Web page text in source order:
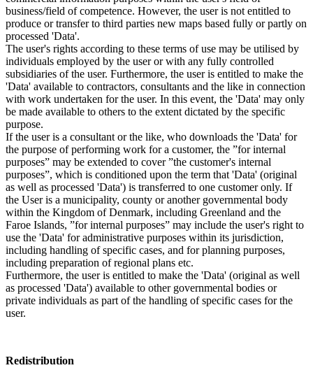
business/field of competence. However, the user is not entitled to
produce or transfer to third parties new maps based fully or partly on
processed 'Data'.
The user's rights according to these terms of use may be utilised by
individuals employed by the user or with any fully controlled
subsidiaries of the user. Furthermore, the user is entitled to make the
'Data' available to contractors, consultants and the like in connection
with work undertaken for the user. In this event, the 'Data' may only
be made available to others to the extent dictated by the specific
purpose.
If the user is a consultant or the like, who downloads the 'Data' for
the purpose of performing work for a customer, the ”for internal
purposes” may be extended to cover ”the customer's internal
purposes”, which is conditioned upon the term that 'Data' (original
as well as processed 'Data') is transferred to one customer only. If
the User is a municipality, county or another governmental body
within the Kingdom of Denmark, including Greenland and the
Faroe Islands, ”for internal purposes” may include the user's right to
use the 'Data' for administrative purposes within its jurisdiction,
including handling of specific cases, and for planning purposes,
including preparation of regional plans etc.
Furthermore, the user is entitled to make the 'Data' (original as well
as processed 'Data') available to other governmental bodies or
private individuals as part of the handling of specific cases for the
user.
Redistribution